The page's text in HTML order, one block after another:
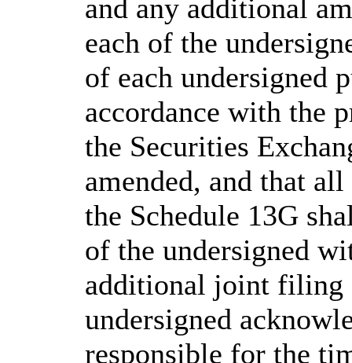
and any additional
each of the
of each undersigned
accordance with the
the Securities
amended, and that
the Schedule 13G
of the undersigned
additional joint filing
undersigned
responsible for the